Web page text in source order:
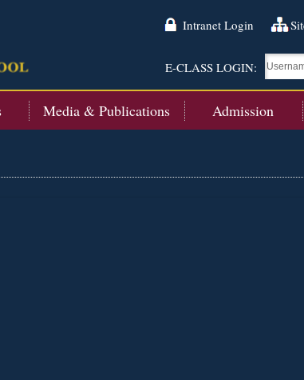
Intranet Login
E-CLASS LOGIN:
Media & Publications Admission